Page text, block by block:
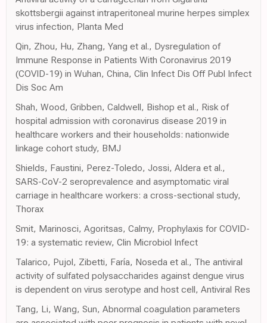
skottsbergii against intraperitoneal murine herpes simplex
virus infection, Planta Med
Qin, Zhou, Hu, Zhang, Yang et al., Dysregulation of
Immune Response in Patients With Coronavirus 2019
(COVID-19) in Wuhan, China, Clin Infect Dis Off Publ Infect
Dis Soc Am
Shah, Wood, Gribben, Caldwell, Bishop et al., Risk of
hospital admission with coronavirus disease 2019 in
healthcare workers and their households: nationwide
linkage cohort study, BMJ
Shields, Faustini, Perez-Toledo, Jossi, Aldera et al.,
SARS-CoV-2 seroprevalence and asymptomatic viral
carriage in healthcare workers: a cross-sectional study,
Thorax
Smit, Marinosci, Agoritsas, Calmy, Prophylaxis for COVID-
19: a systematic review, Clin Microbiol Infect
Talarico, Pujol, Zibetti, Faría, Noseda et al., The antiviral
activity of sulfated polysaccharides against dengue virus
is dependent on virus serotype and host cell, Antiviral Res
Tang, Li, Wang, Sun, Abnormal coagulation parameters